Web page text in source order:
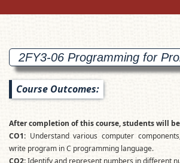
2FY3-06 Programming for
Course Outcomes:
After completion of this course, students will
CO1: Understand various computer
write program in C programming language.